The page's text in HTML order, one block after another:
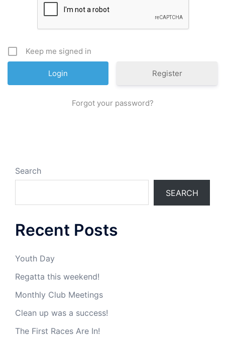
Keep me signed in
Register
Forgot your password?
Search
SEARCH
Recent Posts
Youth Day
Regatta this weekend!
Monthly Club Meetings
Clean up was a success!
The First Races Are In!